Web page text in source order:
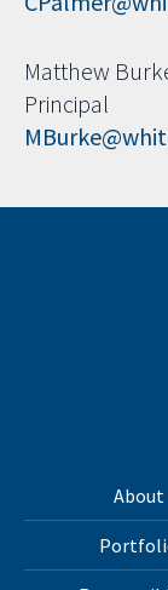
Matthew
Principal
About